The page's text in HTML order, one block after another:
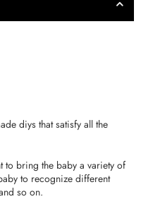
diys that satisfy all the
to bring the baby a variety of
to recognize different
so on.